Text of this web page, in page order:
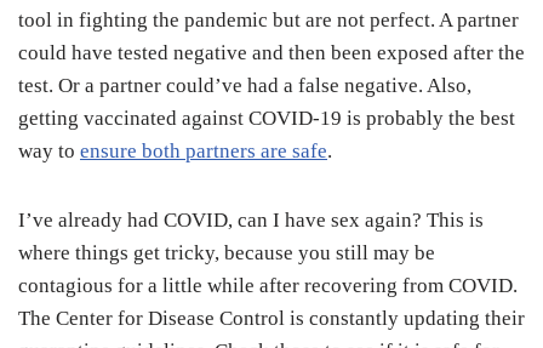
tool in fighting the pandemic but are not perfect. A partner
could have tested negative and then been exposed after the
test. Or a partner could’ve had a false negative. Also,
getting vaccinated against COVID-19 is probably the best
way to ensure both partners are safe.
I’ve already had COVID, can I have sex again? This is
where things get tricky, because you still may be
contagious for a little while after recovering from COVID.
The Center for Disease Control is constantly updating their